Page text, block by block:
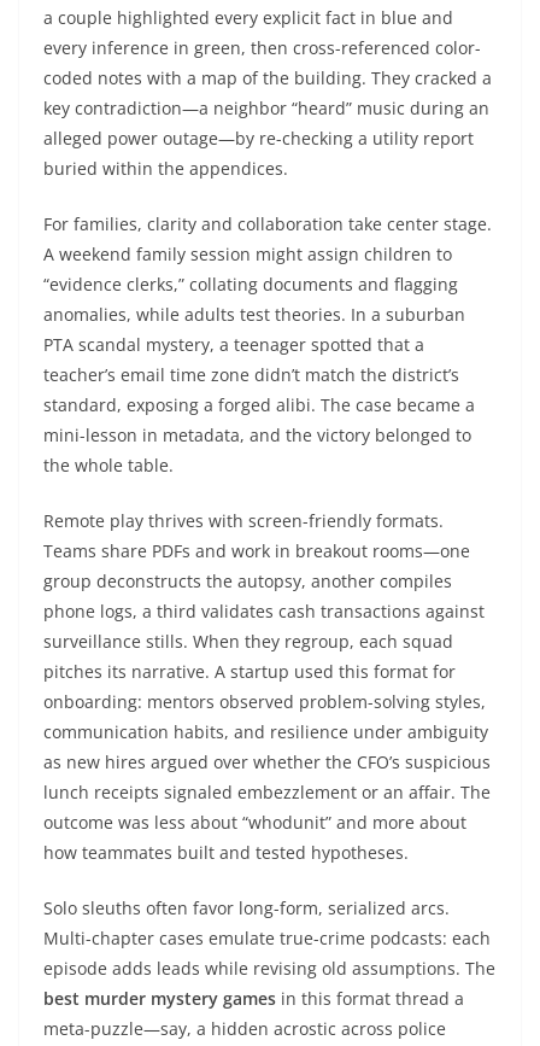
a couple highlighted every explicit fact in blue and
every inference in green, then cross-referenced color-
coded notes with a map of the building. They cracked a
key contradiction—a neighbor “heard” music during an
alleged power outage—by re-checking a utility report
buried within the appendices.
For families, clarity and collaboration take center stage.
A weekend family session might assign children to
“evidence clerks,” collating documents and flagging
anomalies, while adults test theories. In a suburban
PTA scandal mystery, a teenager spotted that a
teacher’s email time zone didn’t match the district’s
standard, exposing a forged alibi. The case became a
mini-lesson in metadata, and the victory belonged to
the whole table.
Remote play thrives with screen-friendly formats.
Teams share PDFs and work in breakout rooms—one
group deconstructs the autopsy, another compiles
phone logs, a third validates cash transactions against
surveillance stills. When they regroup, each squad
pitches its narrative. A startup used this format for
onboarding: mentors observed problem-solving styles,
communication habits, and resilience under ambiguity
as new hires argued over whether the CFO’s suspicious
lunch receipts signaled embezzlement or an affair. The
outcome was less about “whodunit” and more about
how teammates built and tested hypotheses.
Solo sleuths often favor long-form, serialized arcs.
Multi-chapter cases emulate true-crime podcasts: each
episode adds leads while revising old assumptions. The
best murder mystery games in this format thread a
meta-puzzle—say, a hidden acrostic across police